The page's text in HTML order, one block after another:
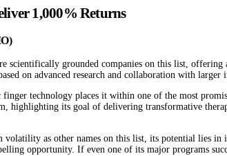
1,000% Returns
scientifically grounded companies on this list,
on advanced research and collaboration with
technology places it within one of the most
highlighting its goal of delivering transformative
volatility as other names on this list, its potential lies
opportunity. If even one of its major programs